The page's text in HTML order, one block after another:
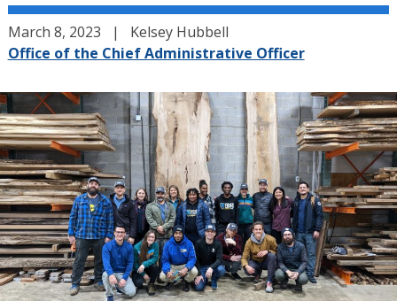
March 8, 2023
Kelsey Hubbell
Office of the Chief Administrative Officer